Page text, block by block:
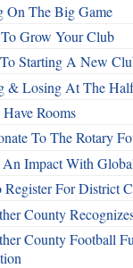
On The Big Game
Grow Your Club
Starting A New
& Losing At The Half
Rooms
To The Rotary
Impact With
For District
County
County Football